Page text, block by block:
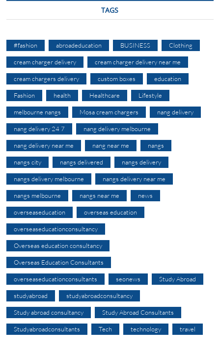
TAGS
#fashion abroadeducation BUSINESS Clothing
cream charger delivery cream charger delivery near me
cream chargers delivery custom boxes education
Fashion health Healthcare Lifestyle
melbourne nangs Mosa cream chargers nang delivery
nang delivery 24 7 nang delivery melbourne
nang delivery near me nang near me nangs
nangs city nangs delivered nangs delivery
nangs delivery melbourne nangs delivery near me
nangs melbourne nangs near me news
overseaseducation overseas education
overseaseducationconsultancy
Overseas education consultancy
Overseas Education Consultants
overseaseducationconsultants seonews Study Abroad
studyabroad studyabroadconsultancy
Study abroad consultancy Study Abroad Consultants
Studyabroadconsultants Tech technology travel